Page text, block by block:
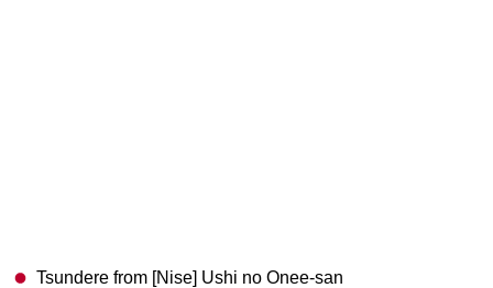
Tsundere from [Nise] Ushi no Onee-san